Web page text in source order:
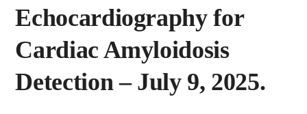
Echocardiography for
Cardiac Amyloidosis
Detection – July 9, 2025.